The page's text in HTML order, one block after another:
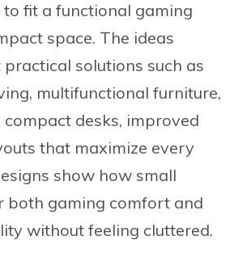
fit a functional gaming
space. The ideas
solutions such as
multifunctional furniture,
compact desks, improved
that maximize every
show how small
both gaming comfort and
without feeling cluttered.